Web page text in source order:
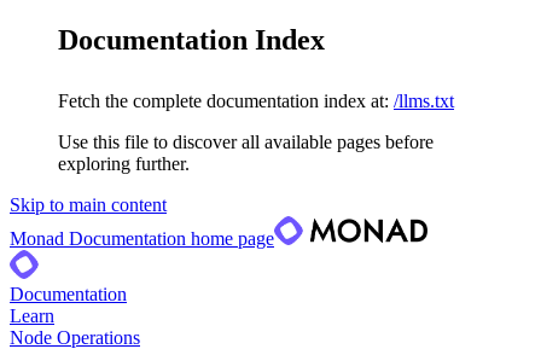
Documentation Index
Fetch the complete documentation index at: /llms.txt
Use this file to discover all available pages before
exploring further.
Skip to main content
Monad Documentation home page
Documentation
Learn
Node Operations